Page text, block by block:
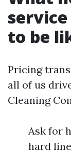
to be
Pricing
all of us
Cleaning
Ask for
hard